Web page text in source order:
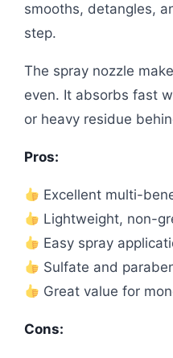
smooths, detangles,
step.
The spray nozzle
even. It absorbs fast
or heavy residue
Pros:
Excellent multi-
Lightweight, non-
Easy spray
Sulfate and
Great value for
Cons: